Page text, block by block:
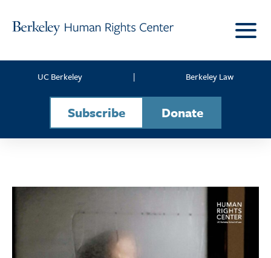
UC Berkeley | Berkeley Law
Subscribe Donate